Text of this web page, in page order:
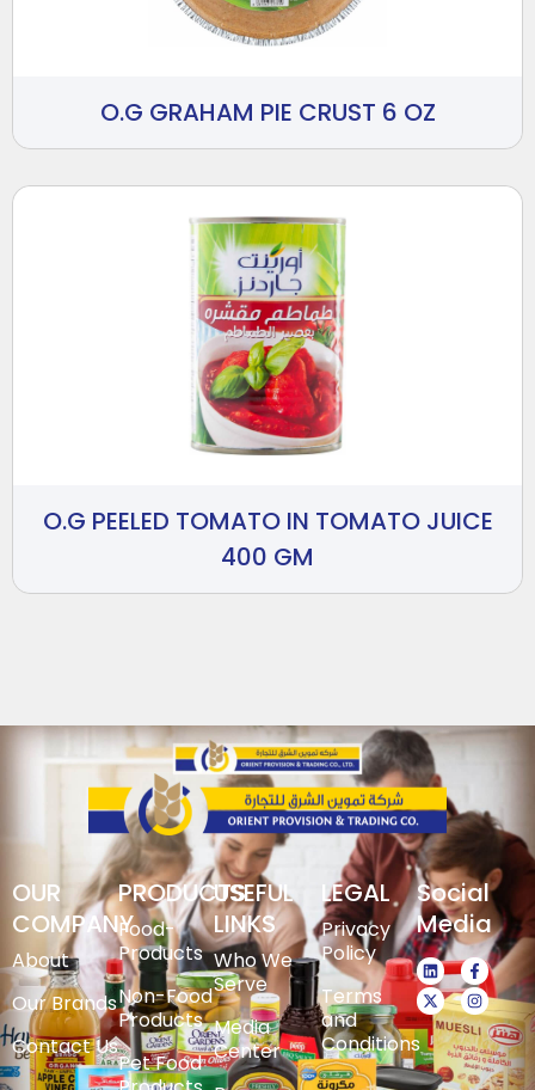
O.G GRAHAM PIE CRUST 6 OZ
O.G PEELED TOMATO IN TOMATO JUICE
400 GM
OUR
COMPANY
About
Our Brands
Contact Us
PRODUCTS
Food-
Products
Non-Food
Products
Pet Food
USEFUL
LINKS
Who We
Serve
Media
Center
LEGAL
Privacy
Policy
Terms
and
Conditions
Social
Media